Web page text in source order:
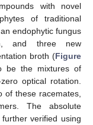
with novel
of traditional
an endophytic fungus
and three new
broth (Figure
be the mixtures of
optical rotation.
of these racemates,
The absolute
verified using